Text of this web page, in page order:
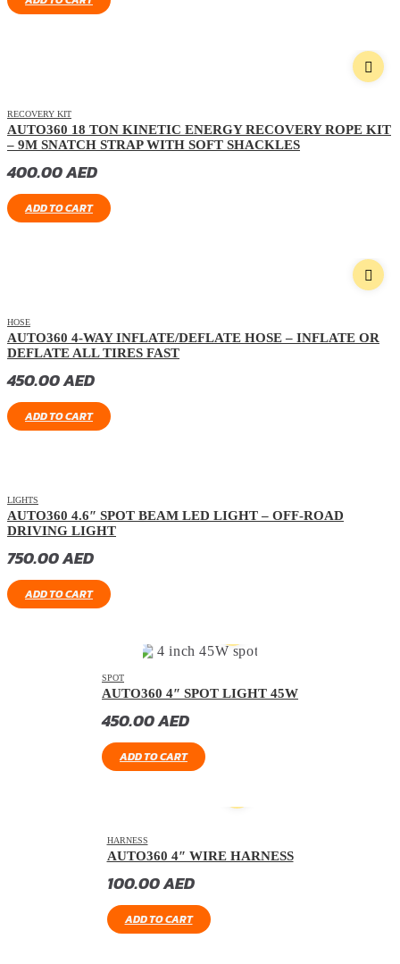
RECOVERY KIT
AUTO360 18 TON KINETIC ENERGY RECOVERY ROPE KIT
– 9M SNATCH STRAP WITH SOFT SHACKLES
400.00AED
ADD TO CART
HOSE
AUTO360 4-WAY INFLATE/DEFLATE HOSE – INFLATE OR
DEFLATE ALL TIRES FAST
450.00AED
ADD TO CART
LIGHTS
AUTO360 4.6″ SPOT BEAM LED LIGHT – OFF-ROAD
DRIVING LIGHT
750.00AED
ADD TO CART
SPOT
AUTO360 4″ SPOT LIGHT 45W
450.00AED
ADD TO CART
HARNESS
AUTO360 4″ WIRE HARNESS
100.00AED
ADD TO CART